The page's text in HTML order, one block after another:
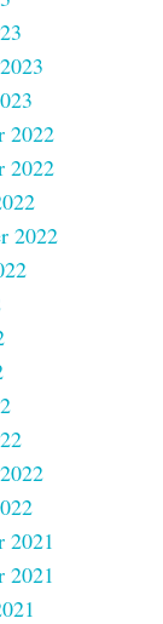
2022
2022
2022
2021
2021